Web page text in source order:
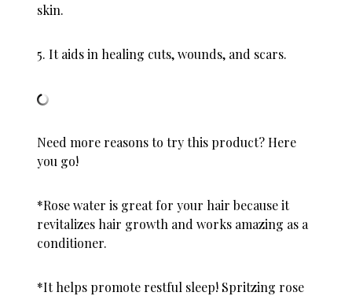
skin.
5. It aids in healing cuts, wounds, and scars.
Need more reasons to try this product? Here
you go!
*Rose water is great for your hair because it
revitalizes hair growth and works amazing as a
conditioner.
*It helps promote restful sleep! Spritzing rose